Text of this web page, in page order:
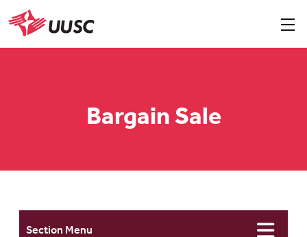
Skip
to
main
UUSC
Bargain Sale
Section Menu